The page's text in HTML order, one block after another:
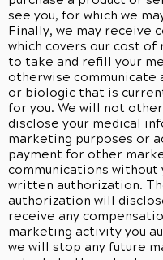
see you, for which we
Finally, we may receive
which covers our cost of
to take and refill your
otherwise communicate
or biologic that is
for you. We will not
disclose your medical
marketing purposes or
payment for other
communications
written authorization.
authorization will
receive any
marketing activity you
we will stop any future